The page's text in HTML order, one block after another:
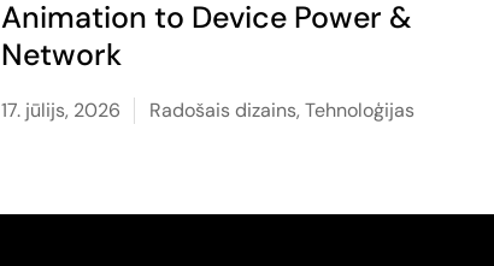
Animation to Device Power &
Network
17. jūlijs, 2026 Radošais dizains, Tehnoloģijas